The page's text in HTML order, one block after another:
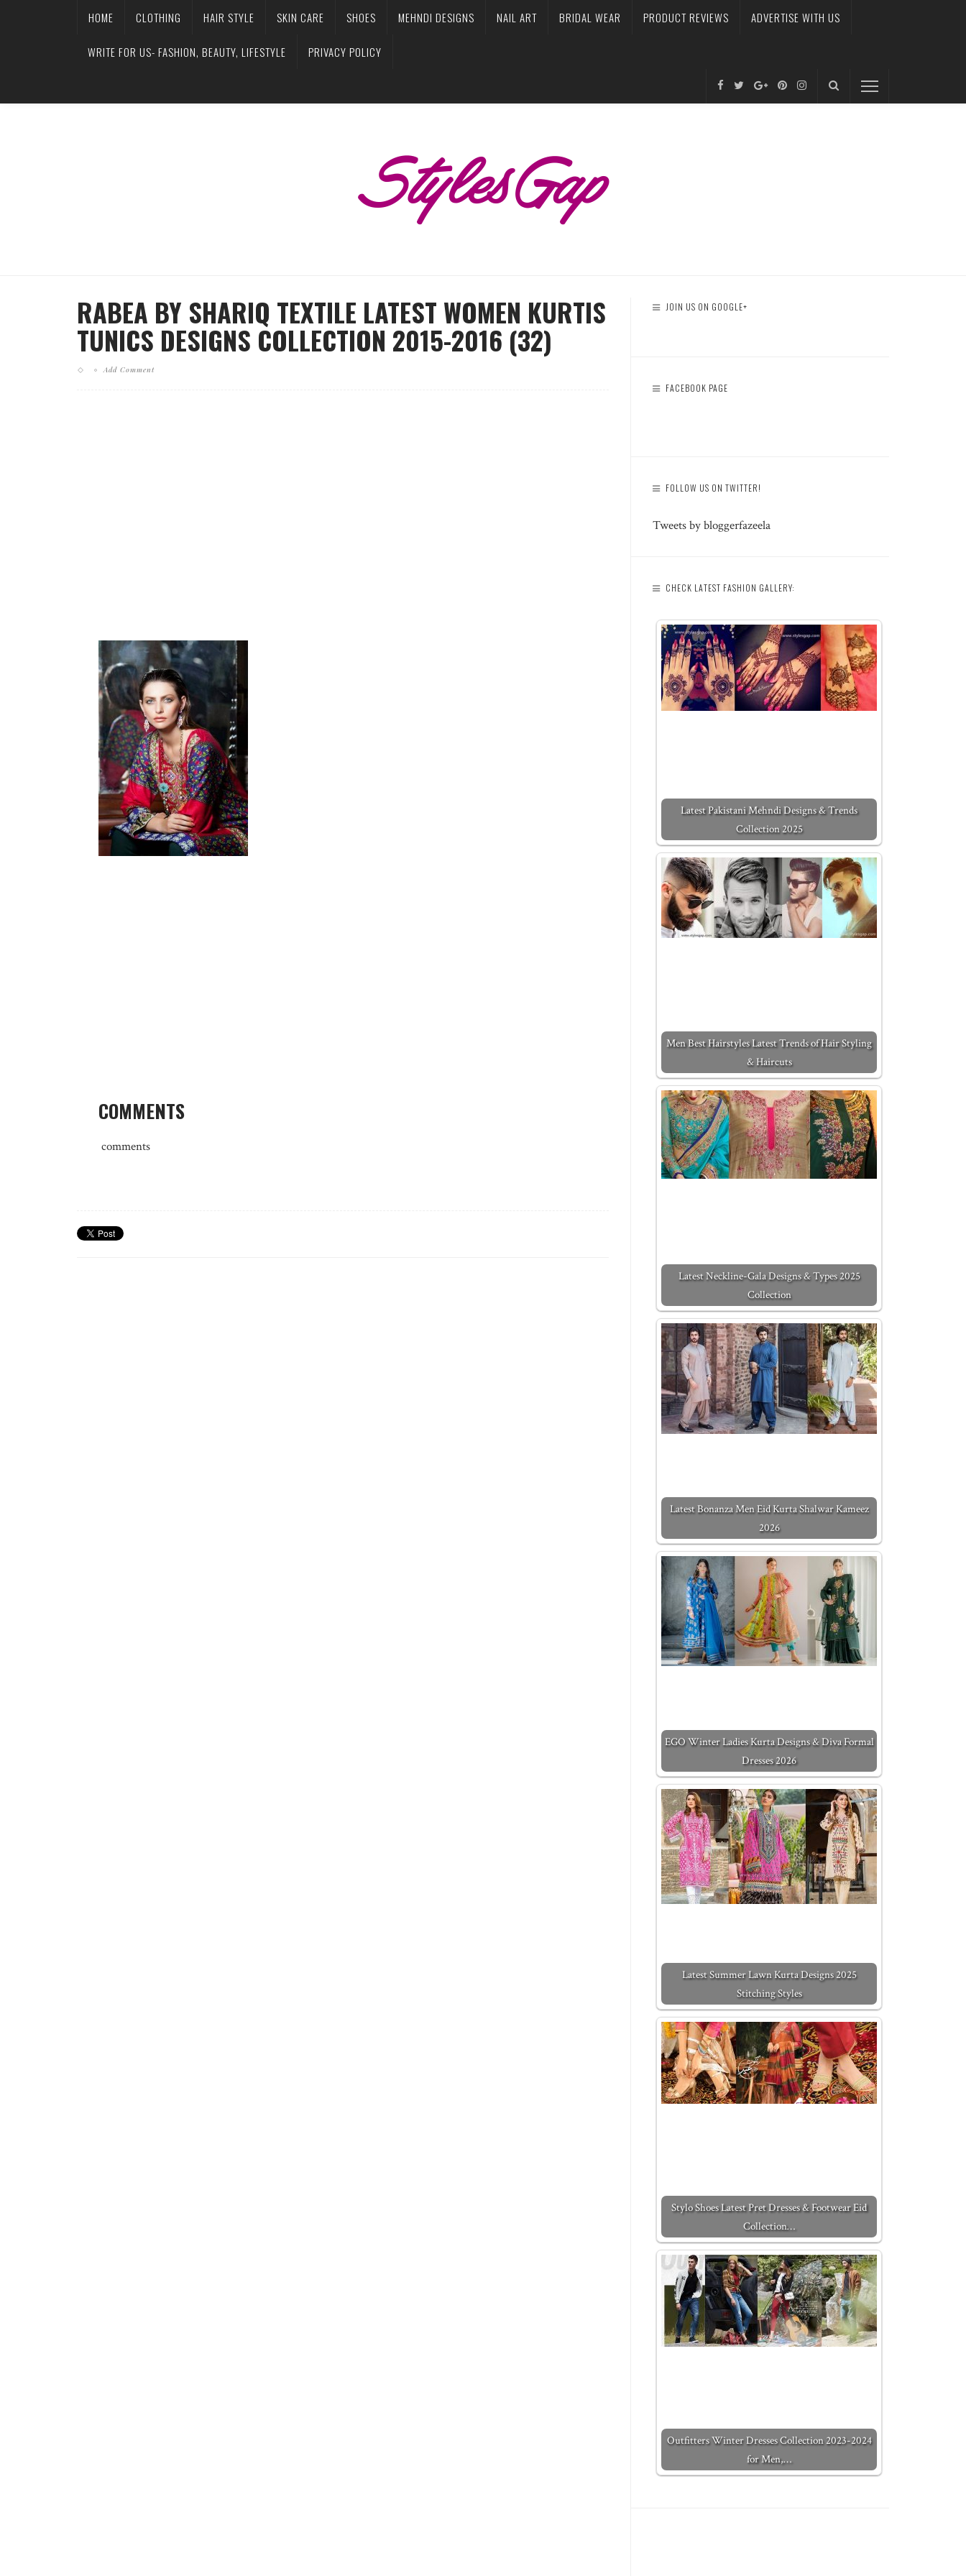
HOME CLOTHING HAIR STYLE SKIN CARE SHOES MEHNDI DESIGNS NAIL ART BRIDAL WEAR PRODUCT REVIEWS ADVERTISE WITH US
WRITE FOR US- FASHION, BEAUTY, LIFESTYLE PRIVACY POLICY
RABEA BY SHARIQ TEXTILE LATEST WOMEN KURTIS
TUNICS DESIGNS COLLECTION 2015-2016 (32)
Add Comment
COMMENTS
comments
JOIN US ON GOOGLE+
FACEBOOK PAGE
FOLLOW US ON TWITTER!
Tweets by bloggerfazeela
CHECK LATEST FASHION GALLERY:
Latest Pakistani Mehndi Designs & Trends
Collection 2025
Men Best Hairstyles Latest Trends of Hair Styling
& Haircuts
Latest Neckline-Gala Designs & Types 2025
Collection
Latest Bonanza Men Eid Kurta Shalwar Kameez
2026
EGO Winter Ladies Kurta Designs & Diva Formal
Dresses 2026
Latest Summer Lawn Kurta Designs 2025
Stitching Styles
Stylo Shoes Latest Pret Dresses & Footwear Eid
Collection…
Outfitters Winter Dresses Collection 2023-2024
for Men,…